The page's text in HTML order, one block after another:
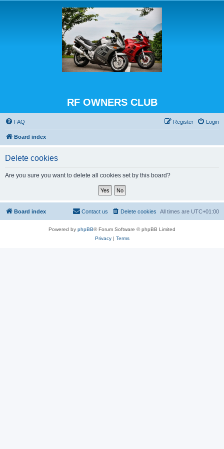
RF OWNERS CLUB
FAQ Login
Register
Board index
Delete cookies
Are you sure you want to delete all cookies set by this board?
Board index All times are UTC+01:00
Delete cookies
Contact us
Powered by phpBB® Forum Software © phpBB Limited
Privacy| Terms